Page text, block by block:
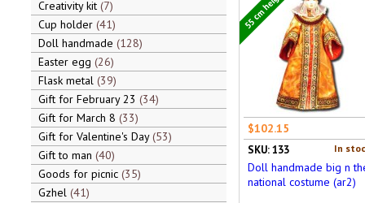
Creativity kit 7
Cup holder 41
Doll handmade 128
Easter egg 26
Flask metal 39
Gift for February 23 34
Gift for March 8 33
Gift for Valentine's Day 53
Gift to man 40
Goods for picnic 35
Gzhel 41
$102.15
In
SKU: 133
Doll handmade big n
national costume (ar2)